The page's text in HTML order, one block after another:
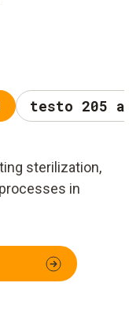
testo 205
sterilization,
in